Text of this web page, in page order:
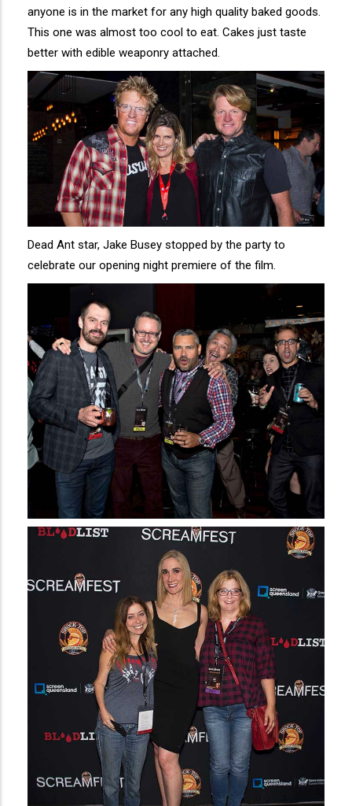
anyone is in the market for any high quality baked goods.
This one was almost too cool to eat. Cakes just taste
better with edible weaponry attached.
Dead Ant star, Jake Busey stopped by the party to
celebrate our opening night premiere of the film.